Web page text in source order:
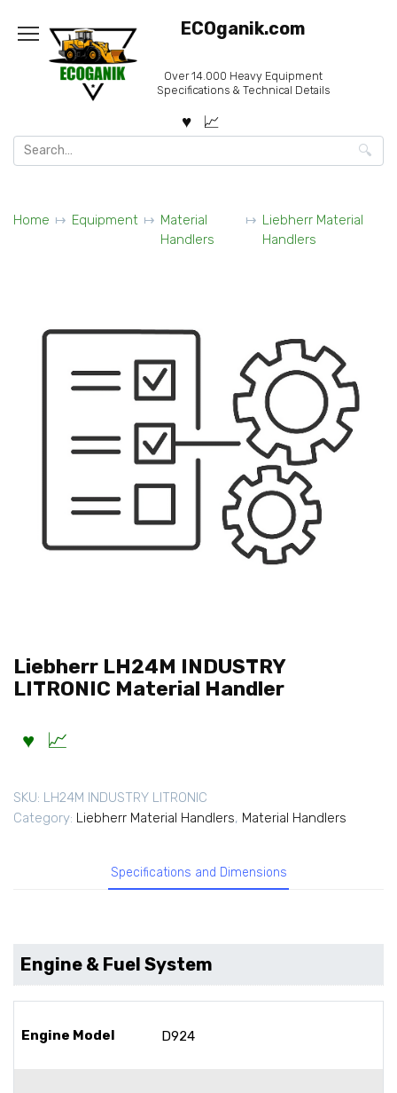
content
ECOganik.com
Over 14.000 Heavy Equipment
Specifications & Technical Details
Search
for:
Home Equipment
Material
Handlers
Liebherr Material
Handlers
Liebherr LH24M INDUSTRY
LITRONIC Material Handler
SKU: LH24M INDUSTRY LITRONIC
Category: Liebherr Material Handlers, Material Handlers
Specifications and Dimensions
Engine & Fuel System
Engine Model D924